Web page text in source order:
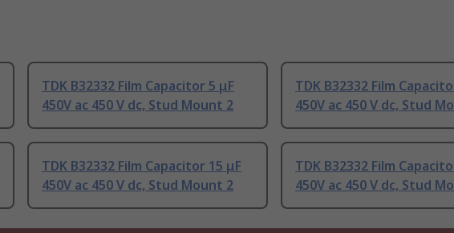
TDK B32332 Film Capacitor 5 μF
450V ac 450 V dc, Stud Mount 2
TDK B32332 Film
450V ac 450 V dc, Stud
TDK B32332 Film Capacitor 15 μF
450V ac 450 V dc, Stud Mount 2
TDK B32332 Film
450V ac 450 V dc, Stud